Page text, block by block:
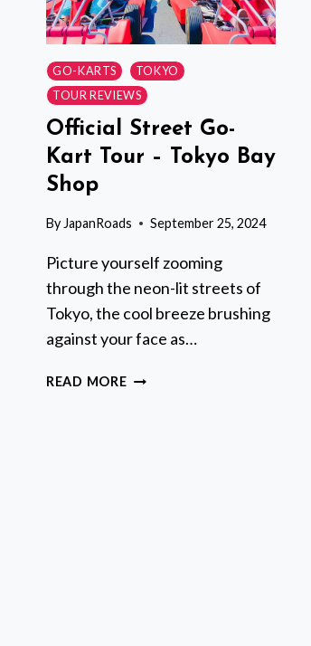
GO-KARTS
TOKYO
TOUR REVIEWS
Official Street Go-
Kart Tour – Tokyo Bay
Shop
By JapanRoads September 25, 2024
Picture yourself zooming
through the neon-lit streets of
Tokyo, the cool breeze brushing
against your face as…
READ MOREOFFICIAL